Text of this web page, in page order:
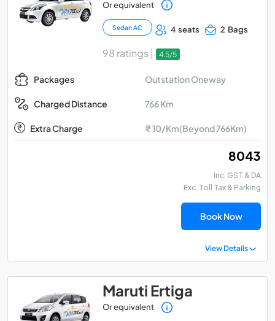
Or equivalent
Sedan AC 4 seats 2 Bags
98 ratings | 4.5/5
Packages Outstation Oneway
Charged Distance 766 Km
Extra Charge ₹ 10/Km(Beyond 766Km)
₹ 8043
Inc. GST & DA
Exc. Toll Tax & Parking
Book Now
View Details
Maruti Ertiga
Or equivalent